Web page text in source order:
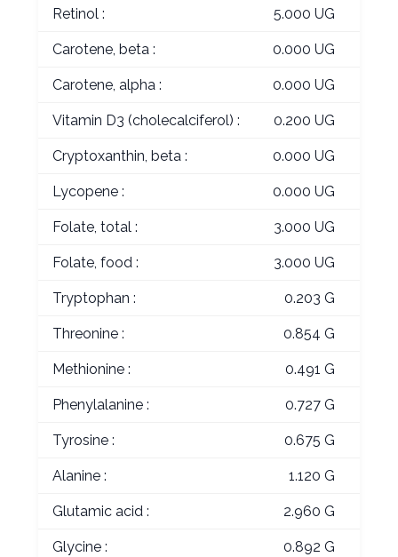
Retinol : 5.000 UG
Carotene, beta : 0.000 UG
Carotene, alpha : 0.000 UG
Vitamin D3 (cholecalciferol) : 0.200 UG
Cryptoxanthin, beta : 0.000 UG
Lycopene : 0.000 UG
Folate, total : 3.000 UG
Folate, food : 3.000 UG
Tryptophan : 0.203 G
Threonine : 0.854 G
Methionine : 0.491 G
Phenylalanine : 0.727 G
Tyrosine : 0.675 G
Alanine : 1.120 G
Glutamic acid : 2.960 G
Glycine : 0.892 G